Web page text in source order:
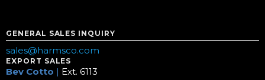
GENERAL SALES INQUIRY
sales@harmsco.com
EXPORT SALES
Bev Cotto | Ext. 6113